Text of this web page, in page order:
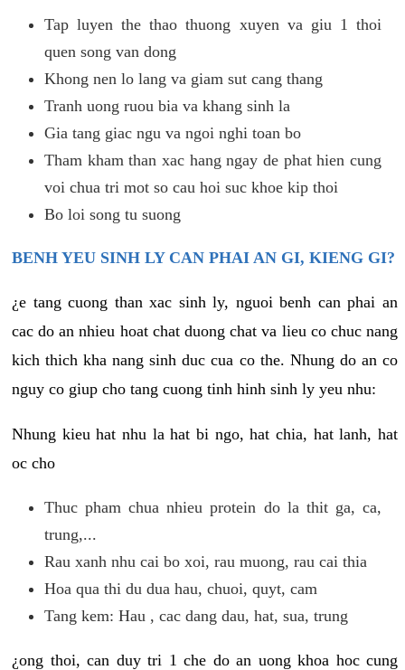
Tap luyen the thao thuong xuyen va giu 1 thoi
quen song van dong
Khong nen lo lang va giam sut cang thang
Tranh uong ruou bia va khang sinh la
Gia tang giac ngu va ngoi nghi toan bo
Tham kham than xac hang ngay de phat hien cung
voi chua tri mot so cau hoi suc khoe kip thoi
Bo loi song tu suong
BENH YEU SINH LY CAN PHAI AN GI, KIENG GI?
¿e tang cuong than xac sinh ly, nguoi benh can phai an
cac do an nhieu hoat chat duong chat va lieu co chuc nang
kich thich kha nang sinh duc cua co the. Nhung do an co
nguy co giup cho tang cuong tinh hinh sinh ly yeu nhu:
Nhung kieu hat nhu la hat bi ngo, hat chia, hat lanh, hat
oc cho
Thuc pham chua nhieu protein do la thit ga, ca,
trung,...
Rau xanh nhu cai bo xoi, rau muong, rau cai thia
Hoa qua thi du dua hau, chuoi, quyt, cam
Tang kem: Hau , cac dang dau, hat, sua, trung
¿ong thoi, can duy tri 1 che do an uong khoa hoc cung